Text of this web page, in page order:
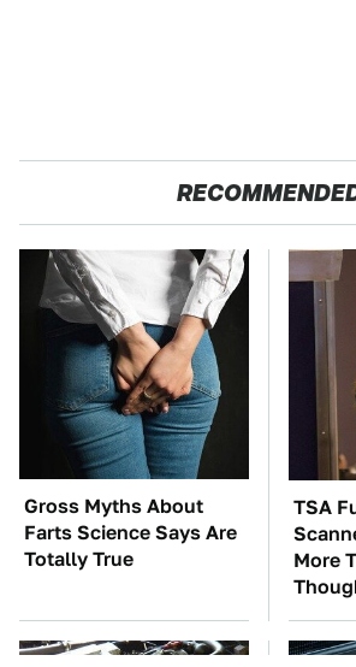
Gross Myths About
Farts Science Says Are
Totally True
TSA
More